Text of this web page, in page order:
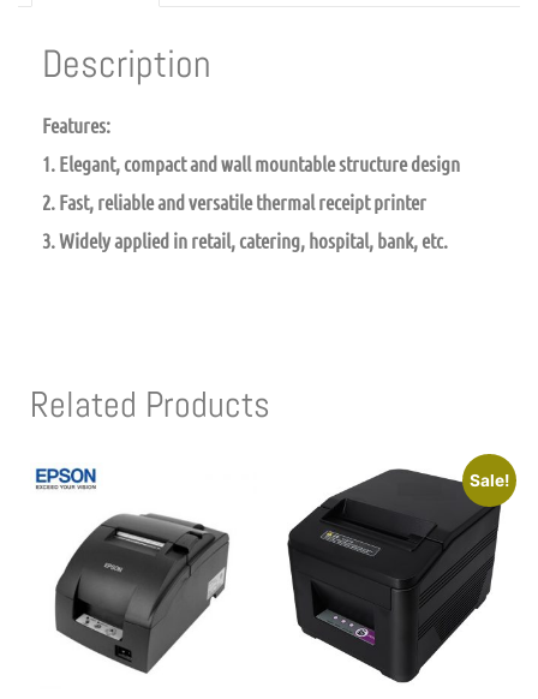
Description
Features:
1. Elegant, compact and wall mountable structure design
2. Fast, reliable and versatile thermal receipt printer
3. Widely applied in retail, catering, hospital, bank, etc.
Related Products
Sale!